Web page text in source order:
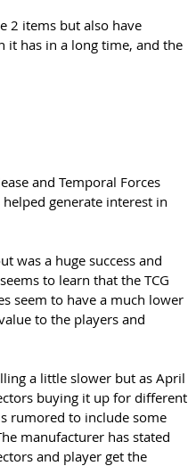
2 items but also have
it has in a long time, and the
and Temporal Forces
generate interest in
was a huge success and
to learn that the TCG
seem to have a much lower
to the players and
a little slower but as April
buying it up for different
rumored to include some
manufacturer has stated
and player get the